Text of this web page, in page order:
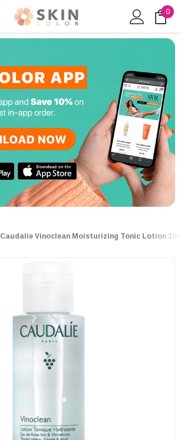
0
Caudalie Vinoclean Moisturizing Tonic Lotion